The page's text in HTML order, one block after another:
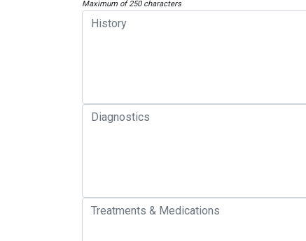
Maximum of 250 characters